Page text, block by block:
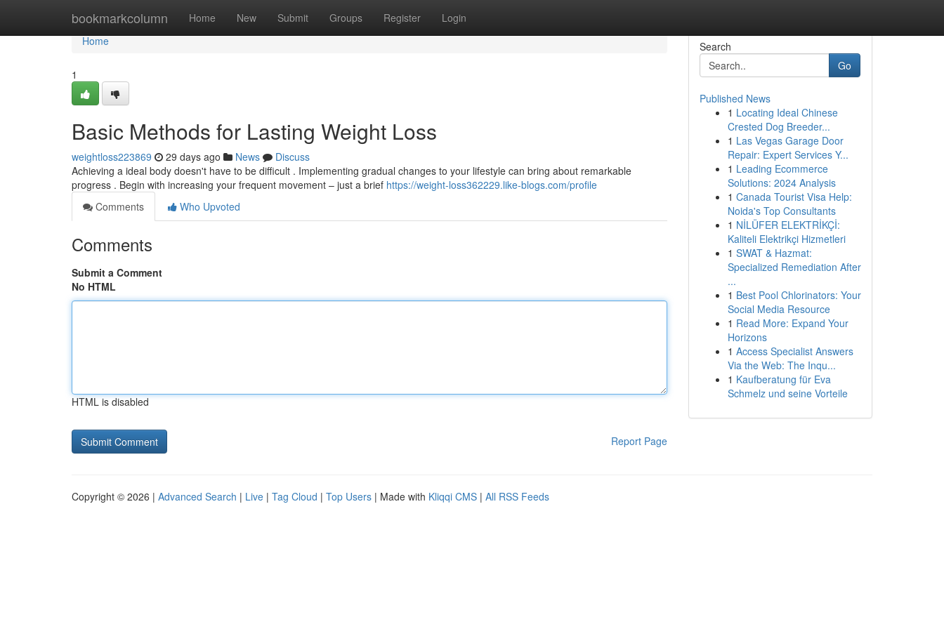
bookmarkcolumn Home New Submit Groups Register Login
Home
Home
1
Basic Methods for Lasting Weight Loss
weightloss223869 29 days ago News
Discuss
Achieving a ideal body doesn't have to be difficult . Implementing gradual changes to your lifestyle can bring about remarkable
progress . Begin with increasing your frequent movement – just a brief https://weight-loss362229.like-blogs.com/profile
Comments
Who Upvoted
Comments
Submit a Comment
No HTML
HTML is disabled
Report Page
Search
Go
Published News
1 Locating Ideal Chinese
Crested Dog Breeder...
1 Las Vegas Garage Door
Repair: Expert Services Y...
1 Leading Ecommerce
Solutions: 2024 Analysis
1 Canada Tourist Visa Help:
Noida's Top Consultants
1 NİLÜFER ELEKTRİKÇİ:
Kaliteli Elektrikçi Hizmetleri
1 SWAT & Hazmat:
Specialized Remediation After
...
1 Best Pool Chlorinators: Your
Social Media Resource
1 Read More: Expand Your
Horizons
1 Access Specialist Answers
Via the Web: The Inqu...
1 Kaufberatung für Eva
Schmelz und seine Vorteile
Copyright © 2026 | Advanced Search | Live | Tag Cloud | Top Users | Made with Kliqqi CMS | All RSS Feeds